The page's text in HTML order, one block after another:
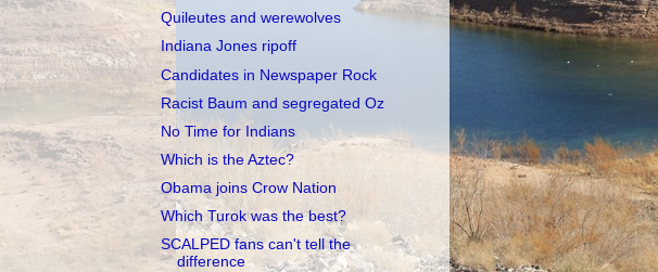
Quileutes and werewolves
Indiana Jones ripoff
Candidates in Newspaper Rock
Racist Baum and segregated Oz
No Time for Indians
Which is the Aztec?
Obama joins Crow Nation
Which Turok was the best?
SCALPED fans can't tell the
difference